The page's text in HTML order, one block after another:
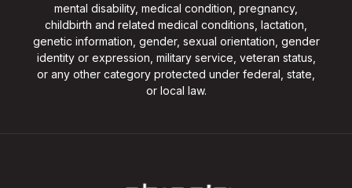
mental disability, medical condition, pregnancy,
childbirth and related medical conditions, lactation,
genetic information, gender, sexual orientation, gender
identity or expression, military service, veteran status,
or any other category protected under federal, state,
or local law.